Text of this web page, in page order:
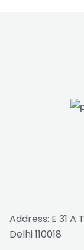
Address: E 31
Delhi 110018